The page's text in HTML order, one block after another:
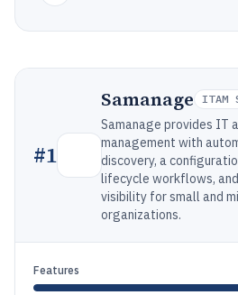
#1
Samanage ITAM
Samanage provides IT
management with
discovery, a
lifecycle workflows,
visibility for small and
organizations.
Features